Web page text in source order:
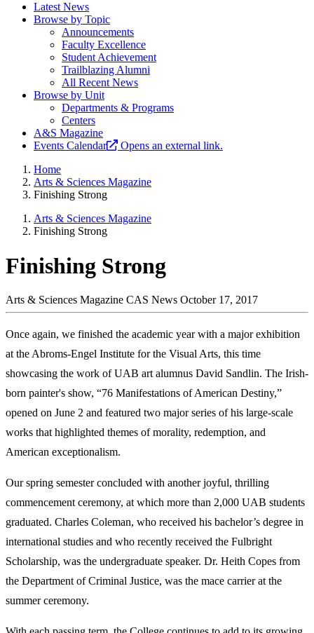
Latest News
Browse by Topic
Announcements
Faculty Excellence
Student Achievement
Trailblazing Alumni
All Recent News
Browse by Unit
Departments & Programs
Centers
A&S Magazine
Events Calendar
Opens an external link.
Home
Arts & Sciences Magazine
Finishing Strong
Arts & Sciences Magazine
Finishing Strong
Finishing Strong
Arts & Sciences Magazine CAS News October 17, 2017
Once again, we finished the academic year with a major exhibition
at the Abroms-Engel Institute for the Visual Arts, this time
showcasing the work of UAB art alumnus David Sandlin. The Irish-
born painter's show, “76 Manifestations of American Destiny,”
opened on June 2 and featured two major series of his large-scale
works that highlighted themes of morality, redemption, and
American exceptionalism.
Our spring semester concluded with another joyful, thrilling
commencement ceremony, at which more than 2,000 UAB students
graduated. Charles Coleman, who received his bachelor’s degree in
international studies and who recently received the Fulbright
Scholarship, was the undergraduate speaker. Dr. Heith Copes from
the Department of Criminal Justice, was the mace carrier at the
summer ceremony.